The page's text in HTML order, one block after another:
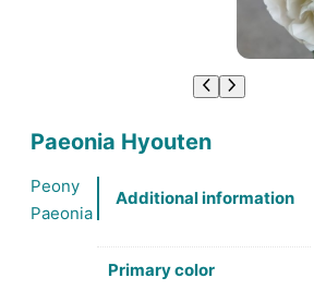
Paeonia Hyouten
Peony
Paeonia
Additional information
Primary color